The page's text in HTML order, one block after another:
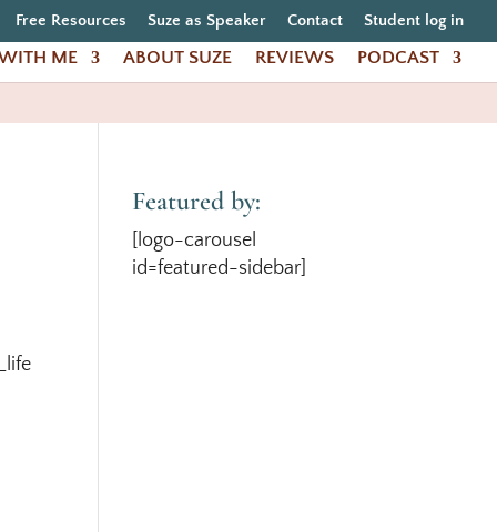
Free Resources Suze as Speaker Contact Student log in
ME ABOUT SUZE REVIEWS PODCAST
Featured by:
[logo-carousel
id=featured-sidebar]